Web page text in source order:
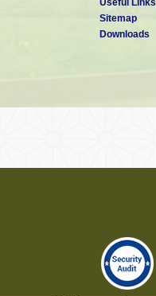
Useful Links
Sitemap
Downloads